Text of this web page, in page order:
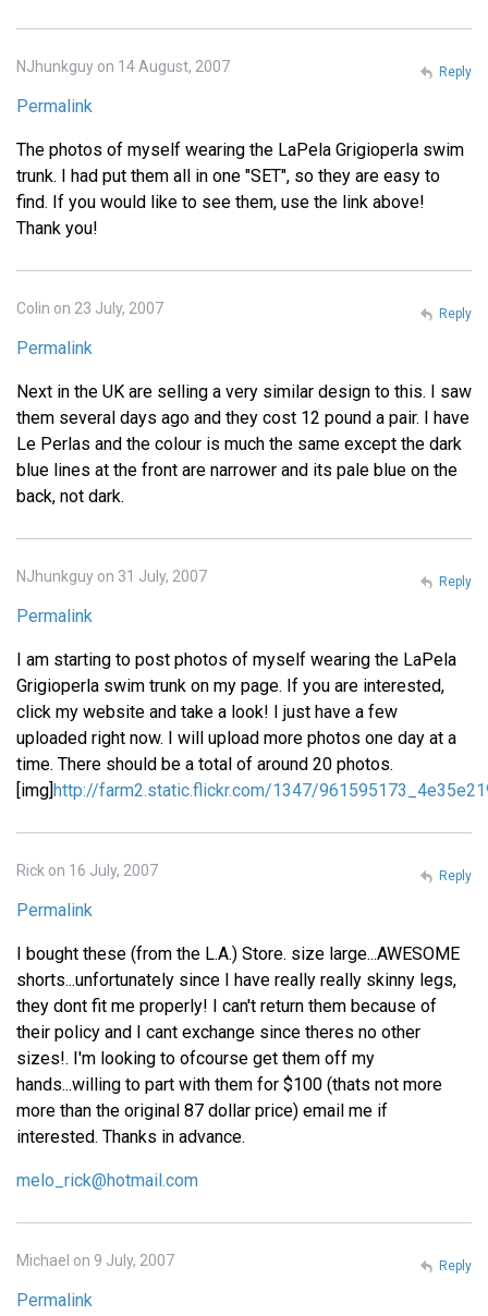
NJhunkguy on 14 August, 2007
Permalink
The photos of myself wearing the LaPela Grigioperla swim
trunk. I had put them all in one "SET", so they are easy to
find. If you would like to see them, use the link above!
Thank you!
Reply
Colin on 23 July, 2007
Permalink
Next in the UK are selling a very similar design to this. I saw
them several days ago and they cost 12 pound a pair. I have
Le Perlas and the colour is much the same except the dark
blue lines at the front are narrower and its pale blue on the
back, not dark.
Reply
NJhunkguy on 31 July, 2007
Permalink
I am starting to post photos of myself wearing the LaPela
Grigioperla swim trunk on my page. If you are interested,
click my website and take a look! I just have a few
uploaded right now. I will upload more photos one day at a
time. There should be a total of around 20 photos.
[img] http://farm2.static.flickr.com/1347/
Reply
Rick on 16 July, 2007
Permalink
I bought these (from the L.A.) Store. size large...AWESOME
shorts...unfortunately since I have really really skinny legs,
they dont fit me properly! I can't return them because of
their policy and I cant exchange since theres no other
sizes!. I'm looking to ofcourse get them off my
hands...willing to part with them for $100 (thats not more
more than the original 87 dollar price) email me if
interested. Thanks in advance.
melo_rick@hotmail.com
Reply
Michael on 9 July, 2007
Permalink
Reply